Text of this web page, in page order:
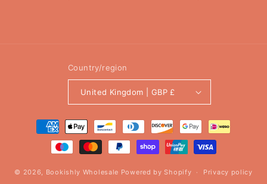
Country/region
United Kingdom | GBP £
Payment
methods
© 2026, Bookishly Wholesale Powered by Shopify Privacy policy